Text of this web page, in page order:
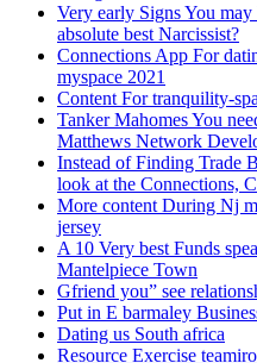
Very early Signs You
absolute best Narcissist?
Connections App For
myspace 2021
Content For tranquility-
Tanker Mahomes You
Matthews Network
Instead of Finding Trade
look at the Connections,
More content During Nj
jersey
A 10 Very best Funds
Mantelpiece Town
Gfriend you” see
Put in E barmaley
Dating us South africa
Resource Exercise